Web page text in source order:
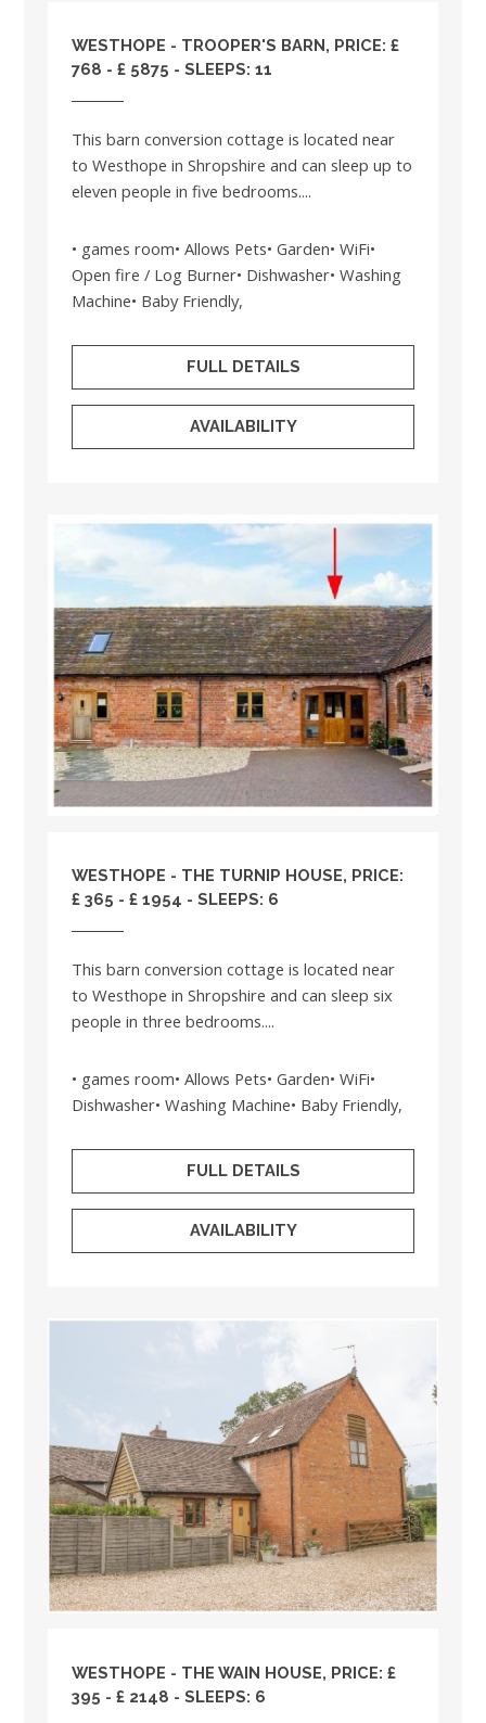
WESTHOPE - TROOPER'S BARN, PRICE: £
768 - £ 5875 - SLEEPS: 11
This barn conversion cottage is located near
to Westhope in Shropshire and can sleep up to
eleven people in five bedrooms....
• games room• Allows Pets• Garden• WiFi•
Open fire / Log Burner• Dishwasher• Washing
Machine• Baby Friendly,
FULL DETAILS
AVAILABILITY
WESTHOPE - THE TURNIP HOUSE, PRICE:
£ 365 - £ 1954 - SLEEPS: 6
This barn conversion cottage is located near
to Westhope in Shropshire and can sleep six
people in three bedrooms....
• games room• Allows Pets• Garden• WiFi•
Dishwasher• Washing Machine• Baby Friendly,
FULL DETAILS
AVAILABILITY
WESTHOPE - THE WAIN HOUSE, PRICE: £
395 - £ 2148 - SLEEPS: 6